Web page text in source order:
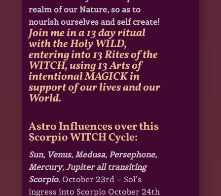
realm of our Nature, so as to
nourish ourselves and self create!
Join me in a 13 day ritual
with the Holy WILD,
entering into 13 Rites of the
WITCH, using 13 Arts of
intentional MAGICK in
support of our lives and our
World.
Astro Influences over this
Scorpio WITCH Cycle:
Sun, Venus, Medusa, Persephone,
Mercury, Jupiter all transiting
Scorpio. October 23rd – Sol’s
ingress into Scorpio October 24th